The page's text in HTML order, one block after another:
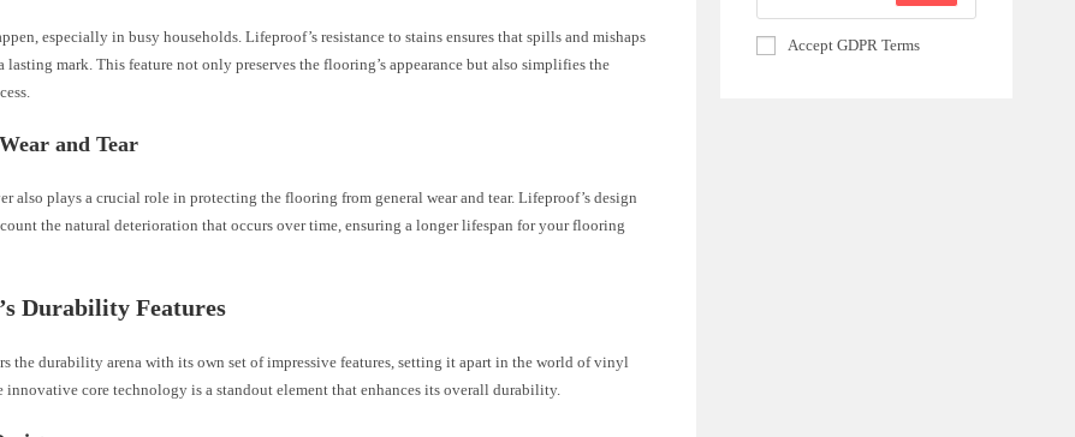
especially in busy households. Lifeproof’s resistance to stains ensures that spills and mishaps
lasting mark. This feature not only preserves the flooring’s appearance but also simplifies the
and Tear
also plays a crucial role in protecting the flooring from general wear and tear. Lifeproof’s design
the natural deterioration that occurs over time, ensuring a longer lifespan for your flooring
Durability Features
the durability arena with its own set of impressive features, setting it apart in the world of vinyl
innovative core technology is a standout element that enhances its overall durability.
Accept GDPR Terms